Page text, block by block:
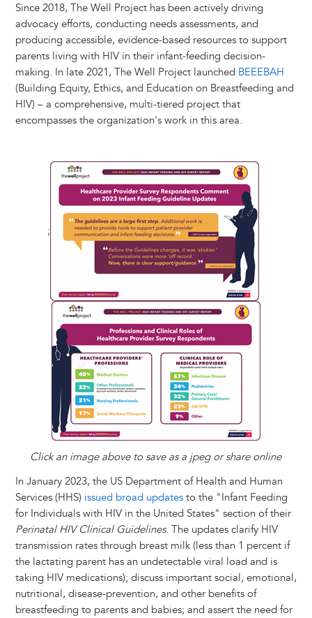
Since 2018, The Well Project has been actively driving
advocacy efforts, conducting needs assessments, and
producing accessible, evidence-based resources to support
parents living with HIV in their infant-feeding decision-
making. In late 2021, The Well Project launched BEEEBAH
(Building Equity, Ethics, and Education on Breastfeeding and
HIV) – a comprehensive, multi-tiered project that
encompasses the organization's work in this area.
;
Click an image above to save as a jpeg or share online
In January 2023, the US Department of Health and Human
Services (HHS) issued broad updatesto the "Infant Feeding
for Individuals with HIV in the United States" section of their
Perinatal HIV Clinical Guidelines. The updates clarify HIV
transmission rates through breast milk (less than 1 percent if
the lactating parent has an undetectable viral load and is
taking HIV medications); discuss important social, emotional,
nutritional, disease-prevention, and other benefits of
breastfeeding to parents and babies; and assert the need for